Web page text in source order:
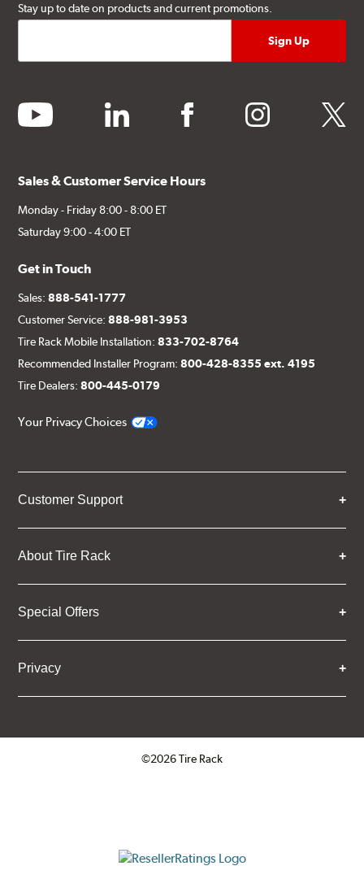
Stay up to date on products and current promotions.
youtube linkedin facebook instagram twitter
Sales & Customer Service Hours
Monday - Friday 8:00 - 8:00 ET
Saturday 9:00 - 4:00 ET
Get in Touch
Sales:888-541-1777
Customer Service:888-981-3953
Tire Rack Mobile Installation:833-702-8764
Recommended Installer Program:800-428-8355 ext. 4195
Tire Dealers:800-445-0179
Your Privacy Choices
Customer Support
About Tire Rack
Special Offers
Privacy
©2026 Tire Rack
ResellerRatings